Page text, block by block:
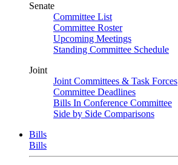
Senate
Committee List
Committee Roster
Upcoming Meetings
Standing Committee Schedule
Joint
Joint Committees & Task Forces
Committee Deadlines
Bills In Conference Committee
Side by Side Comparisons
Bills
Bills